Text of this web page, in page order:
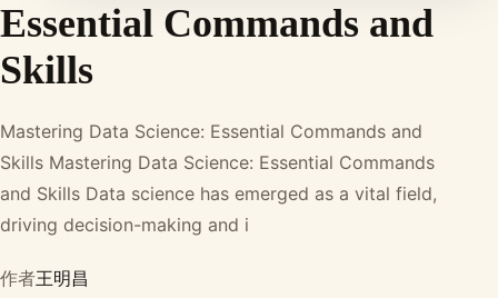
Essential Commands and
Skills
Mastering Data Science: Essential Commands and
Skills Mastering Data Science: Essential Commands
and Skills Data science has emerged as a vital field,
driving decision-making and i
作者王明昌